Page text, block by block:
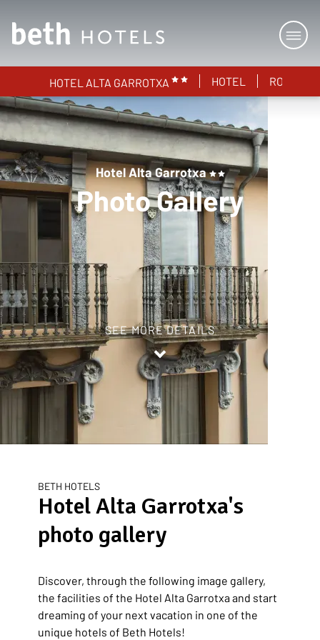
Hotel Alta Garrotxa
Photo Gallery
SEE MORE DETAILS
HOTEL ALTA GARROTXA HOTEL ROOMS
BETH HOTELS
Hotel Alta Garrotxa's
photo gallery
Discover, through the following image gallery,
the facilities of the Hotel Alta Garrotxa and start
dreaming of your next vacation in one of the
unique hotels of Beth Hotels!